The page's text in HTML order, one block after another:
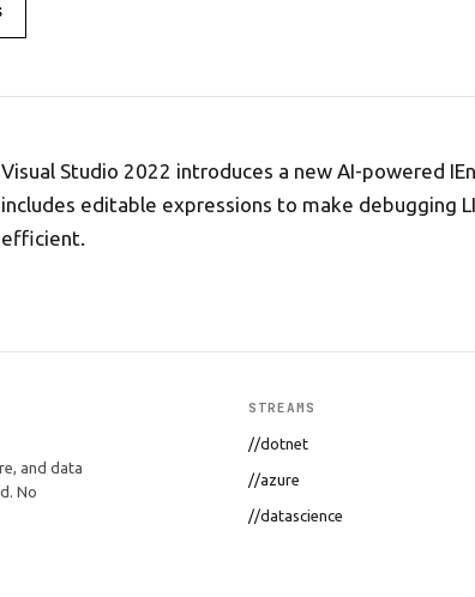
Visual Studio 2022 introduces a new AI-powered
includes editable expressions to make debugging
efficient.
and data
No
STREAMS
//dotnet
//azure
//datascience